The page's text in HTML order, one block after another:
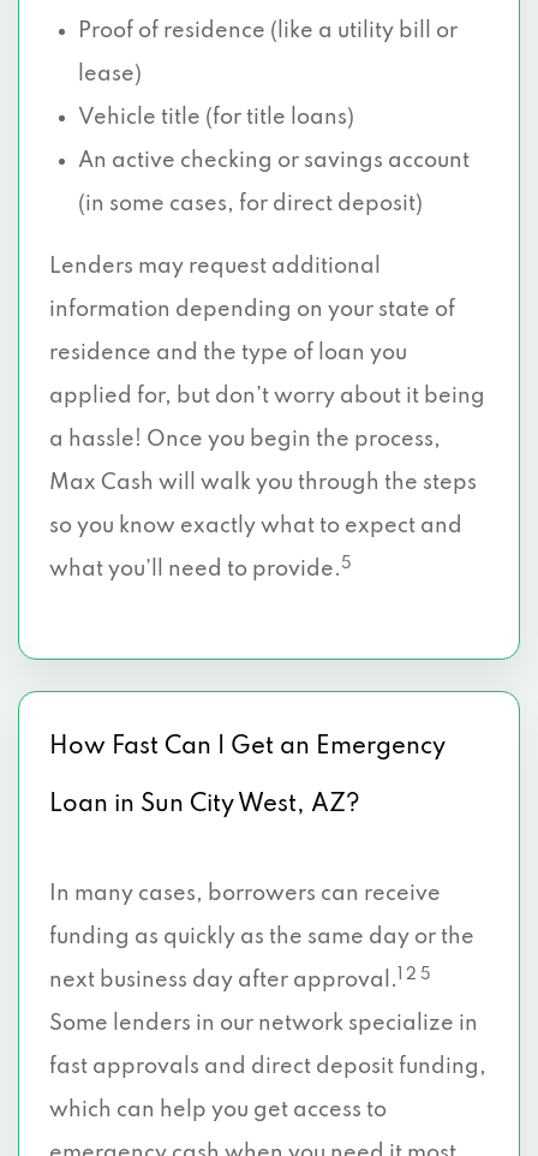
Proof of residence (like a utility bill or
lease)
Vehicle title (for title loans)
An active checking or savings account
(in some cases, for direct deposit)
Lenders may request additional
information depending on your state of
residence and the type of loan you
applied for, but don’t worry about it being
a hassle! Once you begin the process,
Max Cash will walk you through the steps
so you know exactly what to expect and
what you’ll need to provide. 5
How Fast Can I Get an Emergency
Loan in Sun City West, AZ?
In many cases, borrowers can receive
funding as quickly as the same day or the
next business day after approval.
1 2 5
Some lenders in our network specialize in
fast approvals and direct deposit funding,
which can help you get access to